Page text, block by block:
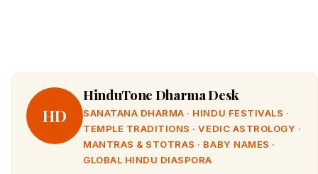
HD
HinduTone Dharma Desk
SANATANA DHARMA · HINDU FESTIVALS ·
TEMPLE TRADITIONS · VEDIC ASTROLOGY ·
MANTRAS & STOTRAS · BABY NAMES ·
GLOBAL HINDU DIASPORA